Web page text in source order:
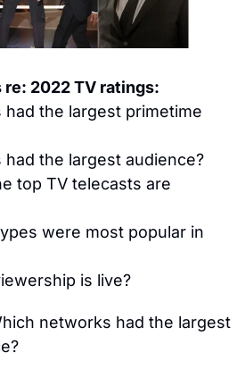
2022 TV ratings:
the largest primetime
the largest audience?
top TV telecasts are
were most popular in
is live?
networks had the largest